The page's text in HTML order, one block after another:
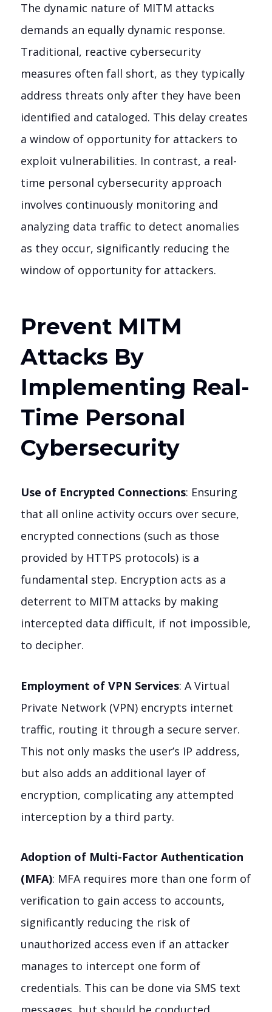
The dynamic nature of MITM attacks
demands an equally dynamic response.
Traditional, reactive cybersecurity
measures often fall short, as they typically
address threats only after they have been
identified and cataloged. This delay creates
a window of opportunity for attackers to
exploit vulnerabilities. In contrast, a real-
time personal cybersecurity approach
involves continuously monitoring and
analyzing data traffic to detect anomalies
as they occur, significantly reducing the
window of opportunity for attackers.
Prevent MITM
Attacks By
Implementing Real-
Time Personal
Cybersecurity
Use of Encrypted Connections: Ensuring
that all online activity occurs over secure,
encrypted connections (such as those
provided by HTTPS protocols) is a
fundamental step. Encryption acts as a
deterrent to MITM attacks by making
intercepted data difficult, if not impossible,
to decipher.
Employment of VPN Services: A Virtual
Private Network (VPN) encrypts internet
traffic, routing it through a secure server.
This not only masks the user’s IP address,
but also adds an additional layer of
encryption, complicating any attempted
interception by a third party.
Adoption of Multi-Factor Authentication
(MFA): MFA requires more than one form of
verification to gain access to accounts,
significantly reducing the risk of
unauthorized access even if an attacker
manages to intercept one form of
credentials. This can be done via SMS text